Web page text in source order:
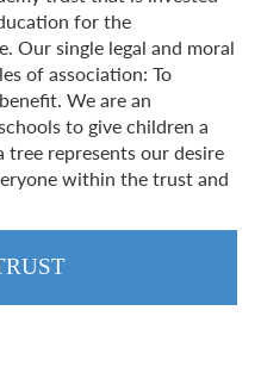
for the
Our single legal and moral
of association: To
We are an
to give children a
represents our desire
within the trust and